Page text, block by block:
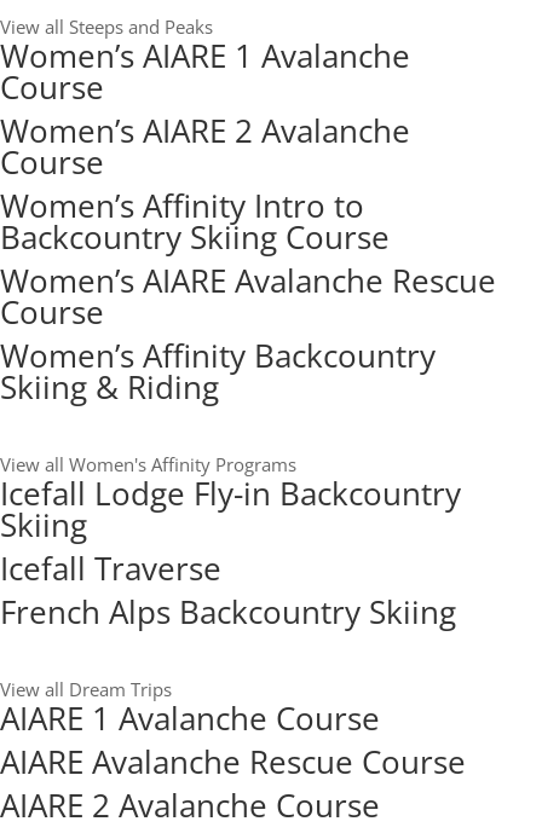
View all Steeps and Peaks
Women’s AIARE 1 Avalanche
Course
Women’s AIARE 2 Avalanche
Course
Women’s Affinity Intro to
Backcountry Skiing Course
Women’s AIARE Avalanche Rescue
Course
Women’s Affinity Backcountry
Skiing & Riding
View all Women's Affinity Programs
Icefall Lodge Fly-in Backcountry
Skiing
Icefall Traverse
French Alps Backcountry Skiing
View all Dream Trips
AIARE 1 Avalanche Course
AIARE Avalanche Rescue Course
AIARE 2 Avalanche Course